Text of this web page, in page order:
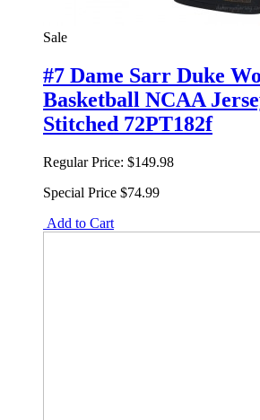
Sale
#7 Dame Sarr Duke
Basketball NCAA
Stitched 72PT182f
Regular Price: $149.98
Special Price $74.99
Add to Cart